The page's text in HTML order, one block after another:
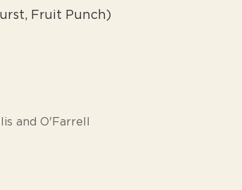
Fruit Punch)
and O'Farrell